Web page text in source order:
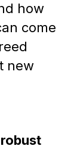
how
come
new
robust